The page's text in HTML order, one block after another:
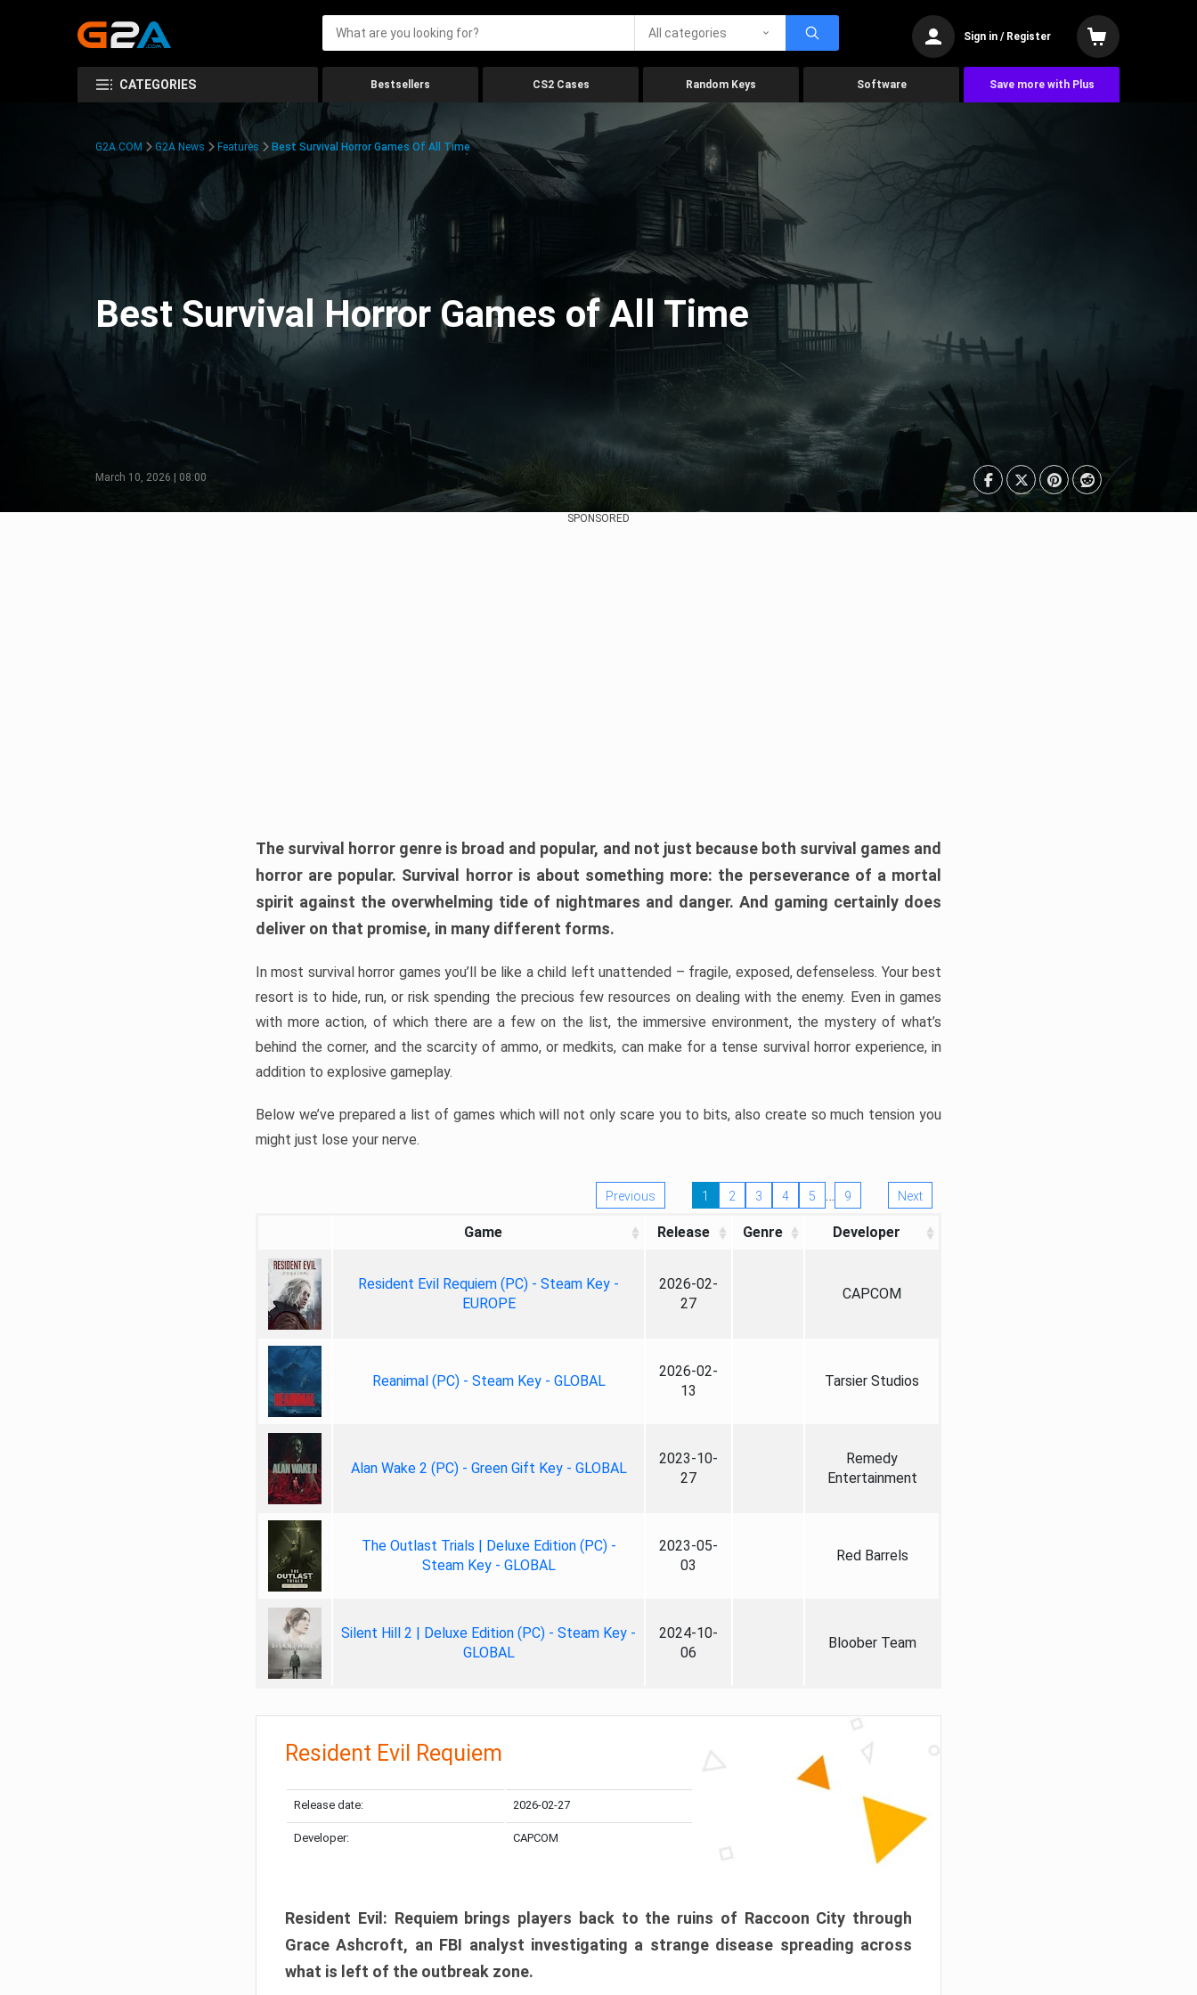
All categories Sign in / Register
CATEGORIES Bestsellers CS2 Cases Random Keys Software Save more with Plus
G2A.COM G2A News Features Best Survival Horror Games Of All Time
Best Survival Horror Games of All Time
March 10, 2026 | 08:00
SPONSORED
The survival horror genre is broad and popular, and not just because both survival games and
horror are popular. Survival horror is about something more: the perseverance of a mortal
spirit against the overwhelming tide of nightmares and danger. And gaming certainly does
deliver on that promise, in many different forms.
In most survival horror games you’ll be like a child left unattended – fragile, exposed, defenseless. Your best
resort is to hide, run, or risk spending the precious few resources on dealing with the enemy. Even in games
with more action, of which there are a few on the list, the immersive environment, the mystery of what’s
behind the corner, and the scarcity of ammo, or medkits, can make for a tense survival horror experience, in
addition to explosive gameplay.
Below we’ve prepared a list of games which will not only scare you to bits, also create so much tension you
might just lose your nerve.
Previous 1 2 3 4 5 … 9 Next
Game Release Genre Developer
Resident Evil Requiem (PC) - Steam Key -
EUROPE
2026-02-
27
CAPCOM
Reanimal (PC) - Steam Key - GLOBAL
2026-02-
13
Tarsier Studios
Alan Wake 2 (PC) - Green Gift Key - GLOBAL
2023-10-
27
Remedy
Entertainment
The Outlast Trials | Deluxe Edition (PC) -
Steam Key - GLOBAL
2023-05-
03
Red Barrels
Silent Hill 2 | Deluxe Edition (PC) - Steam Key -
GLOBAL
2024-10-
06
Bloober Team
Resident Evil Requiem
Release date: 2026-02-27
Developer: CAPCOM
Resident Evil: Requiem brings players back to the ruins of Raccoon City through
Grace Ashcroft, an FBI analyst investigating a strange disease spreading across
what is left of the outbreak zone.